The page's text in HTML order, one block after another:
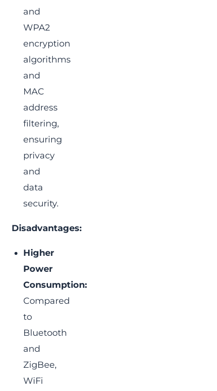
and
WPA2
encryption
algorithms
and
MAC
address
filtering,
ensuring
privacy
and
data
security.
Disadvantages:
Higher
Power
Consumption:
Compared
to
Bluetooth
and
ZigBee,
WiFi